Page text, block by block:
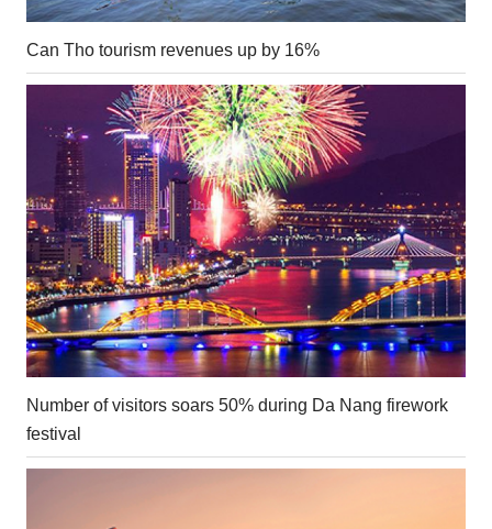
Can Tho tourism revenues up by 16%
Number of visitors soars 50% during Da Nang firework
festival